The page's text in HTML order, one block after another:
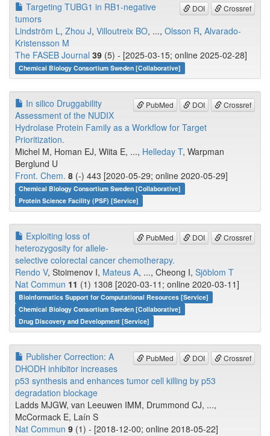
DOI Crossref
Targeting TUBG1 in RB1‐negative
tumors
Lindström L, Zhou J, Villoutreix BO, ..., Olsson R, Alvarado‐
Kristensson M
The FASEB Journal 39 (5) - [2025-03-15; online 2025-02-28]
Chemical Biology Consortium Sweden [Collaborative]
PubMed DOI Crossref
In silico Druggability
Assessment of the NUDIX
Hydrolase Protein Family as a Workflow for Target
Prioritization.
Michel M, Homan EJ, Wiita E, ..., Helleday T, Warpman
Berglund U
Front. Chem. 8 (-) 443 [2020-05-29; online 2020-05-29]
Chemical Biology Consortium Sweden [Collaborative]
Protein Science Facility (PSF) [Service]
PubMed DOI Crossref
Exploiting loss of
heterozygosity for allele-
selective colorectal cancer chemotherapy.
Rendo V, Stoimenov I, Mateus A, ..., Cheong I, Sjöblom T
Nat Commun 11 (1) 1308 [2020-03-11; online 2020-03-11]
Bioinformatics Support for Computational Resources [Service]
Chemical Biology Consortium Sweden [Collaborative]
Drug Discovery and Development [Service]
PubMed DOI Crossref
Publisher Correction: A
DHODH inhibitor increases
p53 synthesis and enhances tumor cell killing by p53
degradation blockage
Ladds MJGW, van Leeuwen IMM, Drummond CJ, ...,
McCormack E, Laín S
Nat Commun 9 (1) - [2018-12-00; online 2018-05-22]